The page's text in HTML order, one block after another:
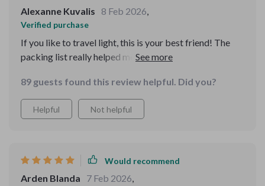
Alexanne Kuvalis 8 Feb 2026,
Verified purchase
If you like to travel light, this is your best friend! The
packing list really helped me narrow down what I truly
perfectly into my bag!
89 guests found this review helpful. Did you?
Helpful Not helpful
Would recommend
Arden Blanda 7 Feb 2026,